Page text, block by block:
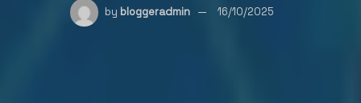
by bloggeradmin 16/10/2025